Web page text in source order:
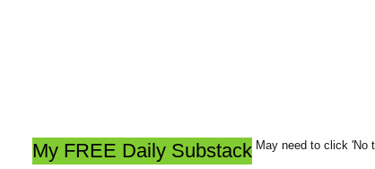
My FREE Daily Substack May need to click 'No